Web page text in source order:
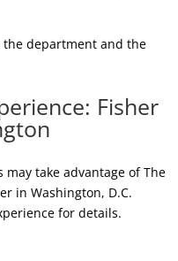
department and the
Fisher
take advantage of The
in Washington, D.C.
for details.